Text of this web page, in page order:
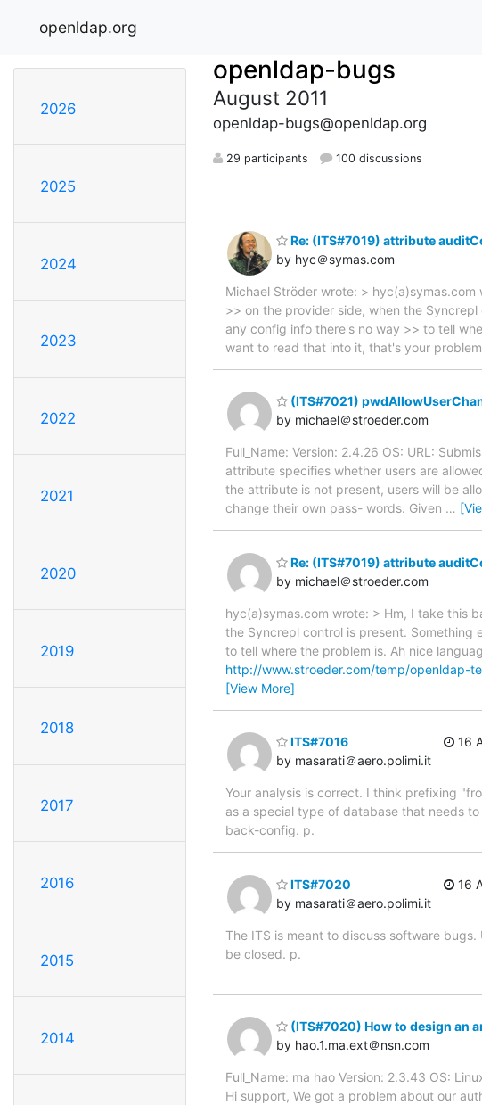
openldap.org
2026
2025
2024
2023
2022
2021
2020
2019
2018
2017
2016
2015
2014
openldap-bugs
August 2011
openldap-bugs@openldap.org
29 participants 100 discussions
Re: (ITS#7019) attribute
by hyc＠symas.com
Michael Ströder wrote: >
>> on the provider side, when the
any config info there's no way >> to tell
want to read that into it, that's your
(ITS#7021)
by michael＠stroeder.com
Full_Name: Version: 2.4.26 OS: URL:
attribute specifies whether users are
the attribute is not present, users will be
change their own pass- words. Given …
Re: (ITS#7019) attribute
by michael＠stroeder.com
hyc(a)symas.com wrote: > Hm, I take this
the Syncrepl control is present. Something
to tell where the problem is. Ah nice
http://www.stroeder.com/temp/openldap-
[View More]
ITS#7016
by masarati＠aero.polimi.it
16
Your analysis is correct. I think prefixing
as a special type of database that needs
back-config. p.
ITS#7020
by masarati＠aero.polimi.it
16
The ITS is meant to discuss software
be closed. p.
(ITS#7020) How to design an
by hao.1.ma.ext＠nsn.com
Full_Name: ma hao Version: 2.3.43 OS:
Hi support, We got a problem about our